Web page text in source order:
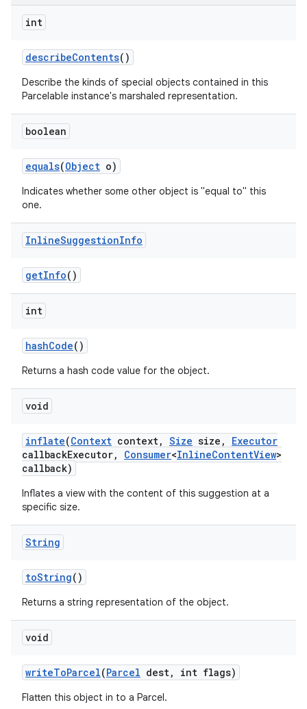
int
describeContents()
Describe the kinds of special objects contained in this
Parcelable instance's marshaled representation.
boolean
equals(Object o)
Indicates whether some other object is "equal to" this
one.
InlineSuggestionInfo
getInfo()
int
hashCode()
Returns a hash code value for the object.
void
inflate(Context context, Size size ,
Executor
callbackExecutor, Consumer<InlineContentView>
callback)
Inflates a view with the content of this suggestion at a
specific size.
String
toString()
Returns a string representation of the object.
void
writeToParcel(Parcel dest, int flags)
Flatten this object in to a Parcel.